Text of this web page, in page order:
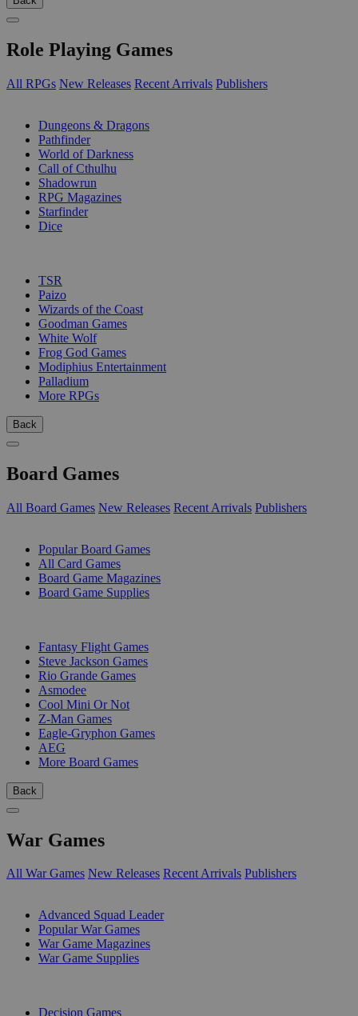
Role Playing Games
All RPGs New Releases Recent Arrivals Publishers
Dungeons & Dragons
Pathfinder
World of Darkness
Call of Cthulhu
Shadowrun
RPG Magazines
Starfinder
Dice
TSR
Paizo
Wizards of the Coast
Goodman Games
White Wolf
Frog God Games
Modiphius Entertainment
Palladium
More RPGs
Back
Board Games
All Board Games New Releases Recent Arrivals Publishers
Popular Board Games
All Card Games
Board Game Magazines
Board Game Supplies
Fantasy Flight Games
Steve Jackson Games
Rio Grande Games
Asmodee
Cool Mini Or Not
Z-Man Games
Eagle-Gryphon Games
AEG
More Board Games
Back
War Games
All War Games New Releases Recent Arrivals Publishers
Advanced Squad Leader
Popular War Games
War Game Magazines
War Game Supplies
Decision Games